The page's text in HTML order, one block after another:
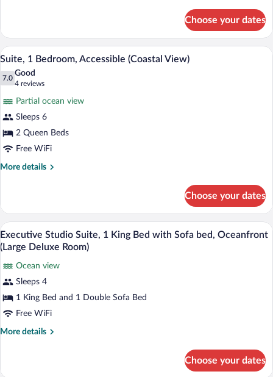
2
Queen
Beds,
Accessible,
Oceanfront
Choose your dates
View
photos
1
Bedroom,
Accessible
(Coastal
A hotel room with two beds, a desk, a
2
Suite, 1 Bedroom, Accessible (Coastal View)
7.0
7.0 out of 10
Good
4 reviews
(4
reviews)
Partial ocean view
Sleeps 6
2 Queen Beds
Free WiFi
More details
More
1
Bedroom,
Accessible
(Coastal
View)
Choose your dates
View
all
for
Executive
Studio
Suite,
1
A hotel room with a large bed, a desk,
1
Executive Studio Suite, 1 King Bed with Sofa bed, Oceanfront
(Large Deluxe Room)
Ocean view
Sleeps 4
1 King Bed and 1 Double Sofa Bed
Free WiFi
More details
More
Choose your dates